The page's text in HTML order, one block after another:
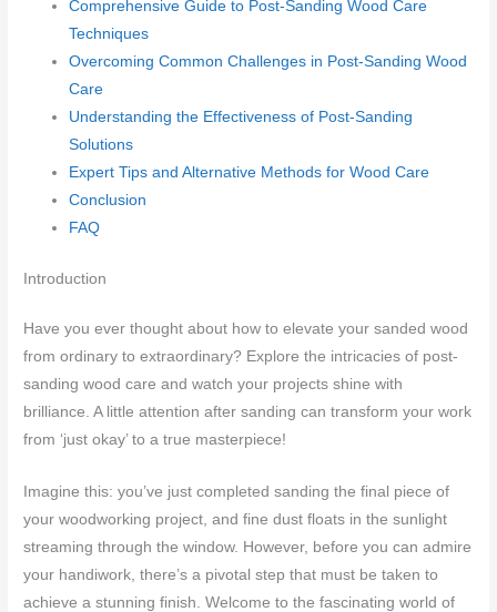
Comprehensive Guide to Post-Sanding Wood Care
Techniques
Overcoming Common Challenges in Post-Sanding Wood
Care
Understanding the Effectiveness of Post-Sanding
Solutions
Expert Tips and Alternative Methods for Wood Care
Conclusion
FAQ
Introduction
Have you ever thought about how to elevate your sanded wood
from ordinary to extraordinary? Explore the intricacies of post-
sanding wood care and watch your projects shine with
brilliance. A little attention after sanding can transform your work
from ‘just okay’ to a true masterpiece!
Imagine this: you’ve just completed sanding the final piece of
your woodworking project, and fine dust floats in the sunlight
streaming through the window. However, before you can admire
your handiwork, there’s a pivotal step that must be taken to
achieve a stunning finish. Welcome to the fascinating world of